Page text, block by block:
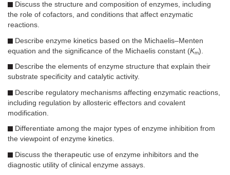
Discuss the structure and composition of enzymes, including
the role of cofactors, and conditions that affect enzymatic
reactions.
Describe enzyme kinetics based on the Michaelis–Menten
equation and the significance of the Michaelis constant (Km).
Describe the elements of enzyme structure that explain their
substrate specificity and catalytic activity.
Describe regulatory mechanisms affecting enzymatic reactions,
including regulation by allosteric effectors and covalent
modification.
Differentiate among the major types of enzyme inhibition from
the viewpoint of enzyme kinetics.
Discuss the therapeutic use of enzyme inhibitors and the
diagnostic utility of clinical enzyme assays.